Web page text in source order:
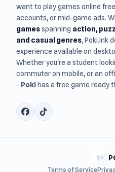
want to play games online
accounts, or mid-game ads.
gamesspanning action,
and casual genres, Poki.Ink
experience available on
Whether you're a student
commuter on mobile, or an
- Poki has a free game ready
Terms of Service